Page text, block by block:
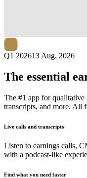
Q1 202613 Aug, 2026
The essential
The #1 app for qualitative
transcripts, and more. All
Live calls and transcripts
Listen to earnings calls,
with a podcast-like
Find what you need faster